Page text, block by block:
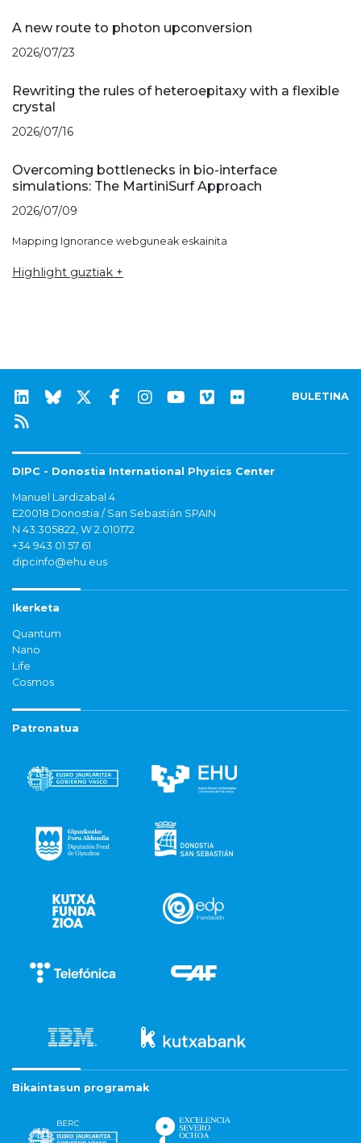
A new route to photon upconversion
2026/07/23
Rewriting the rules of heteroepitaxy with a flexible
crystal
2026/07/16
Overcoming bottlenecks in bio-interface
simulations: The MartiniSurf Approach
2026/07/09
Mapping Ignorance webguneak eskainita
Highlight guztiak +
BULETINA
DIPC - Donostia International Physics Center
Manuel Lardizabal 4
E20018 Donostia / San Sebastián SPAIN
N 43.305822, W 2.010172
+34 943 01 57 61
dipcinfo@ehu.eus
Ikerketa
Quantum
Nano
Life
Cosmos
Patronatua
Bikaintasun programak